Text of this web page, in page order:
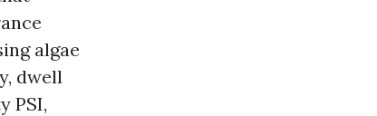
algae
dwell
PSI,